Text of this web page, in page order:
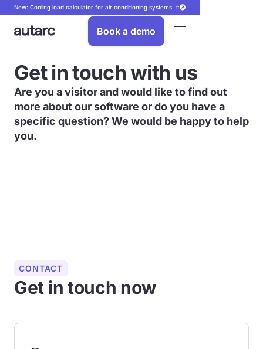
New: Cooling load calculator for air conditioning systems. ⭐
Book a demo
Get in touch with us
Are you a visitor and would like to find out
more about our software or do you have a
specific question? We would be happy to help
you.
CONTACT
Get in touch now